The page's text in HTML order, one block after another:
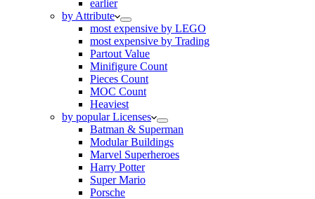
earlier
by Attribute
most expensive by LEGO
most expensive by Trading
Partout Value
Minifigure Count
Pieces Count
MOC Count
Heaviest
by popular Licenses
Batman & Superman
Modular Buildings
Marvel Superheroes
Harry Potter
Super Mario
Porsche